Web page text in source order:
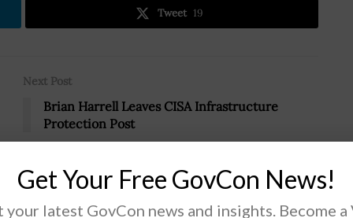
Tweet 19
Next Post
Brian Harrell Leaves CISA Infrastructure
Protection Post
Get Your Free GovCon News!
your latest GovCon news and insights. Become a